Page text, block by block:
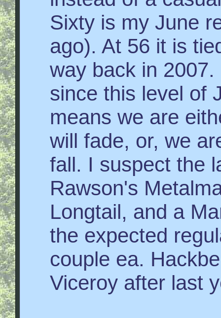
Sixty is my June
ago). At 56 it is
way back in
since this level of
means we are
will fade, or, we
fall. I suspect the
Rawson's
Longtail, and a
the expected
couple ea.
Viceroy after last